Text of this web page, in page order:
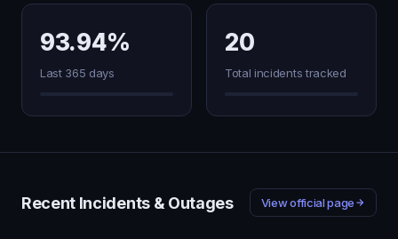
93.94%
Last 365 days
20
Total incidents tracked
Recent Incidents & Outages View official page